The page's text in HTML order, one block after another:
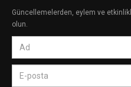
Güncellemelerden, eylem ve
olun.